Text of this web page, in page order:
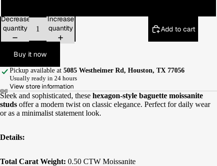
Decrease
quantity
Increase
quantity
Add to cart
Buy it now
Pickup available at 5085 Westheimer Rd, Houston, TX 77056
Usually ready in 24 hours
View store information
Sleek and sophisticated, these hexagon-style baguette moissanite
studs offer a modern twist on classic elegance. Perfect for daily wear
or as a minimalist statement look.
Details:
Total Carat Weight: 0.50 CTW Moissanite